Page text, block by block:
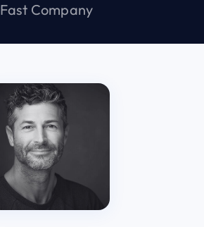
Fast Company